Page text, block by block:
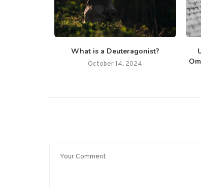
What is a Deuteragonist?
October 14, 2024